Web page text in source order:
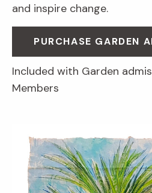
and inspire change.
PURCHASE GARDEN
Included with Garden
Members